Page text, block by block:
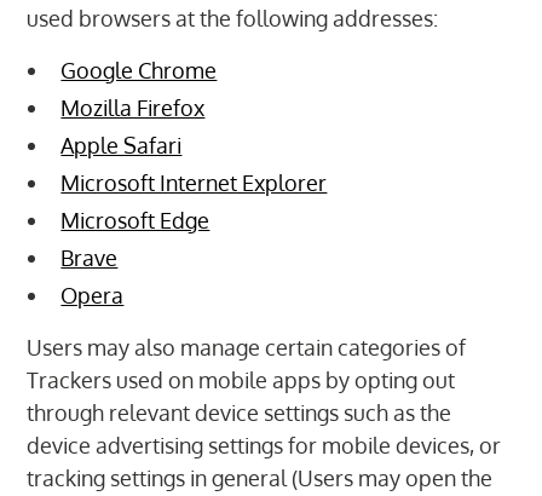
used browsers at the following addresses:
Google Chrome
Mozilla Firefox
Apple Safari
Microsoft Internet Explorer
Microsoft Edge
Brave
Opera
Users may also manage certain categories of
Trackers used on mobile apps by opting out
through relevant device settings such as the
device advertising settings for mobile devices, or
tracking settings in general (Users may open the